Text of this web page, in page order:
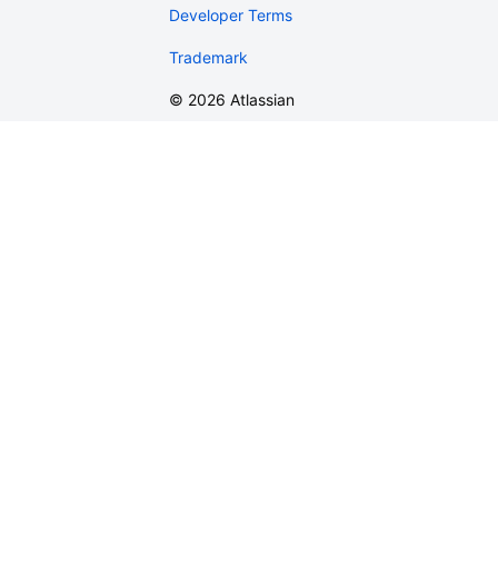
Developer Terms
Trademark
© 2026 Atlassian